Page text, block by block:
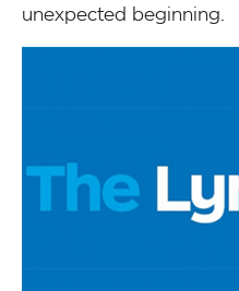
unexpected beginning.